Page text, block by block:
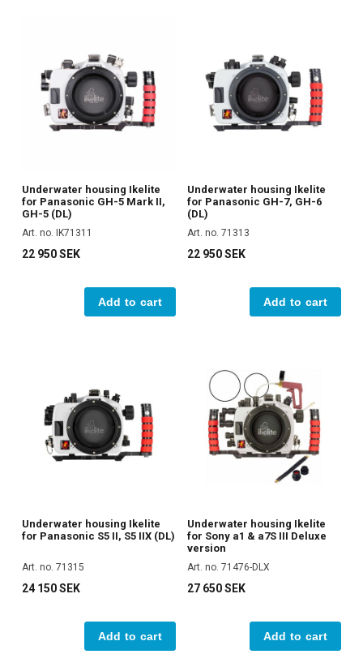
Underwater housing Ikelite
for Panasonic GH-5 Mark II,
GH-5 (DL)
Art. no. IK71311
22 950 SEK
Add to cart
Underwater housing Ikelite
for Panasonic GH-7, GH-6
(DL)
Art. no. 71313
22 950 SEK
Add to cart
Underwater housing Ikelite
for Panasonic S5 II, S5 IIX (DL)
Art. no. 71315
24 150 SEK
Add to cart
Underwater housing Ikelite
for Sony a1 & a7S III Deluxe
version
Art. no. 71476-DLX
27 650 SEK
Add to cart